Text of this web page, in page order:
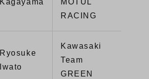
RACING
Ryosuke
Iwato
Kawasaki
Team
GREEN